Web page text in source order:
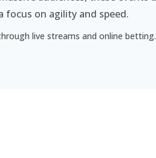
focus on agility and speed.
live streams and online